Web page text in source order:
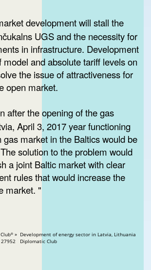
development will stall the
UGS and the necessity for
in infrastructure. Development
model and absolute tariff levels on
the issue of attractiveness for
open market.
after the opening of the gas
April 3, 2017 year functioning
market in the Baltics would be
solution to the problem would
a joint Baltic market with clear
rules that would increase the
market. "
® » Development of energy sector in Latvia, Lithuania
and Estonia » Views: 27952 Diplomatic Club